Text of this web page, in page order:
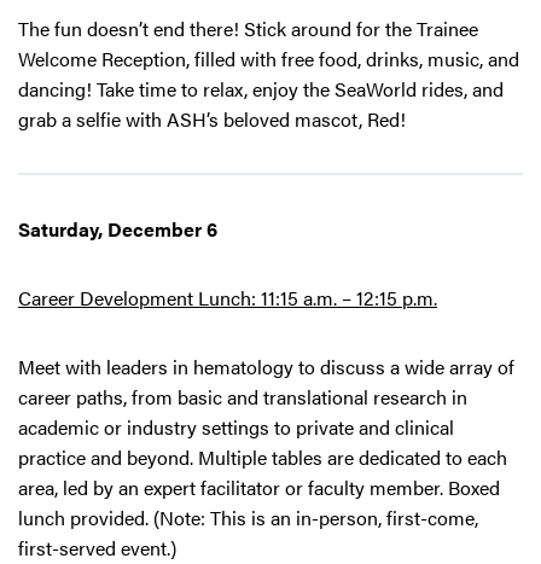
The fun doesn’t end there! Stick around for the Trainee
Welcome Reception, filled with free food, drinks, music, and
dancing! Take time to relax, enjoy the SeaWorld rides, and
grab a selfie with ASH’s beloved mascot, Red!
Saturday, December 6
Career Development Lunch: 11:15 a.m. – 12:15 p.m.
Meet with leaders in hematology to discuss a wide array of
career paths, from basic and translational research in
academic or industry settings to private and clinical
practice and beyond. Multiple tables are dedicated to each
area, led by an expert facilitator or faculty member. Boxed
lunch provided. (Note: This is an in-person, first-come,
first-served event.)